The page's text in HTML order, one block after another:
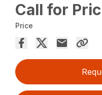
Call for
Price